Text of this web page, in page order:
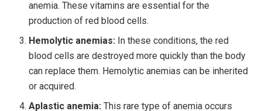
anemia. These vitamins are essential for the
production of red blood cells.
Hemolytic anemias: In these conditions, the red
blood cells are destroyed more quickly than the body
can replace them. Hemolytic anemias can be inherited
or acquired.
Aplastic anemia: This rare type of anemia occurs